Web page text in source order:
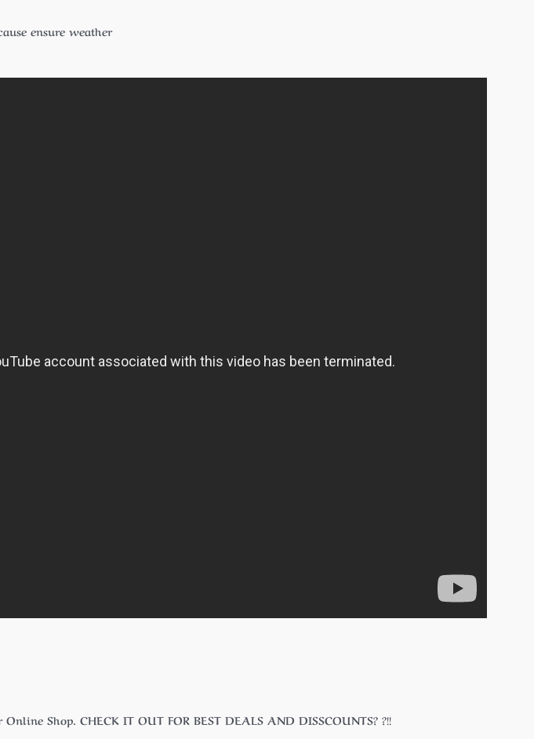
ensure weather
Shop. CHECK IT OUT FOR BEST DEALS AND DISSCOUNTS? ?!!